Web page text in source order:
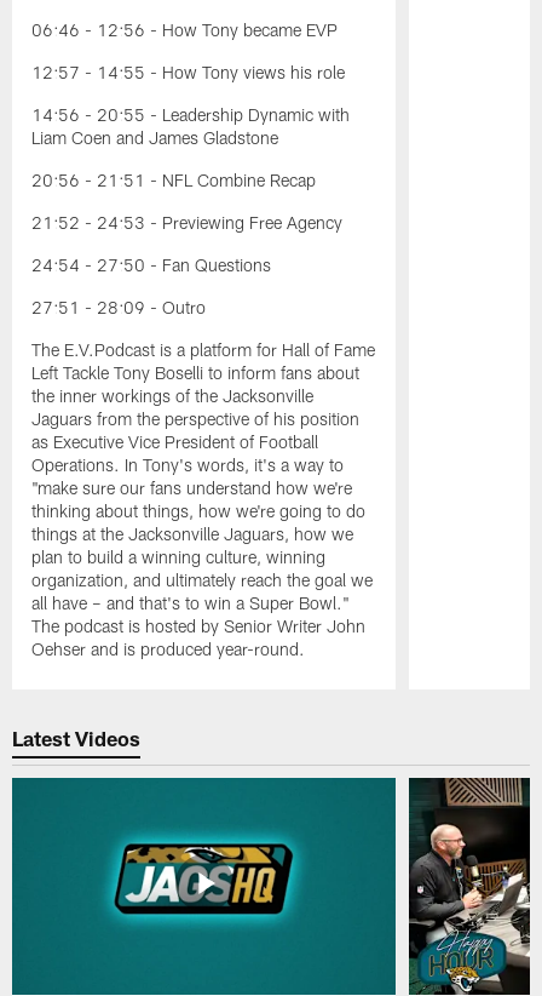
06:46 - 12:56 - How Tony became EVP
12:57 - 14:55 - How Tony views his role
14:56 - 20:55 - Leadership Dynamic with
Liam Coen and James Gladstone
20:56 - 21:51 - NFL Combine Recap
21:52 - 24:53 - Previewing Free Agency
24:54 - 27:50 - Fan Questions
27:51 - 28:09 - Outro
The E.V.Podcast is a platform for Hall of Fame
Left Tackle Tony Boselli to inform fans about
the inner workings of the Jacksonville
Jaguars from the perspective of his position
as Executive Vice President of Football
Operations. In Tony's words, it's a way to
"make sure our fans understand how we're
thinking about things, how we're going to do
things at the Jacksonville Jaguars, how we
plan to build a winning culture, winning
organization, and ultimately reach the goal we
all have – and that's to win a Super Bowl."
The podcast is hosted by Senior Writer John
Oehser and is produced year-round.
Latest Videos